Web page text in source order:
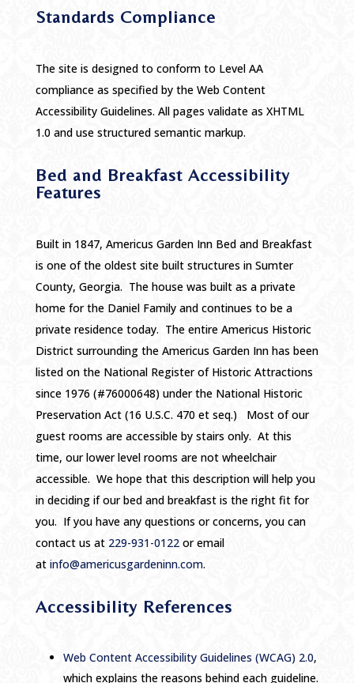
Standards Compliance
The site is designed to conform to Level AA
compliance as specified by the Web Content
Accessibility Guidelines. All pages validate as XHTML
1.0 and use structured semantic markup.
Bed and Breakfast Accessibility
Features
Built in 1847, Americus Garden Inn Bed and Breakfast
is one of the oldest site built structures in Sumter
County, Georgia. The house was built as a private
home for the Daniel Family and continues to be a
private residence today. The entire Americus Historic
District surrounding the Americus Garden Inn has been
listed on the National Register of Historic Attractions
since 1976 (#76000648) under the National Historic
Preservation Act (16 U.S.C. 470 et seq.) Most of our
guest rooms are accessible by stairs only. At this
time, our lower level rooms are not wheelchair
accessible. We hope that this description will help you
in deciding if our bed and breakfast is the right fit for
you. If you have any questions or concerns, you can
contact us at 229-931-0122or email
at info@americusgardeninn.com.
Accessibility References
Web Content Accessibility Guidelines (WCAG) 2.0,
which explains the reasons behind each guideline.